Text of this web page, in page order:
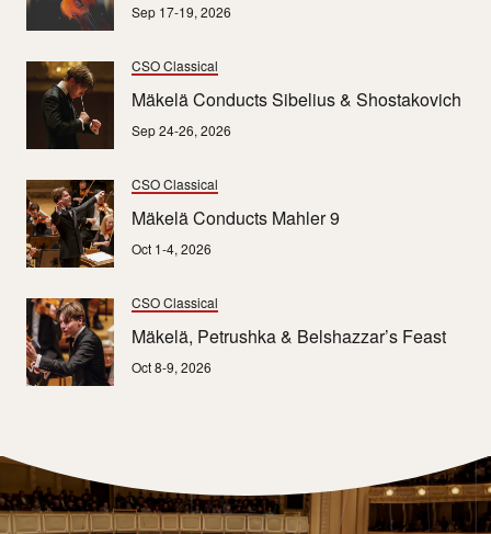
Sep 17-19, 2026
CSO Classical
Mäkelä Conducts Sibelius & Shostakovich
Sep 24-26, 2026
CSO Classical
Mäkelä Conducts Mahler 9
Oct 1-4, 2026
CSO Classical
Mäkelä, Petrushka & Belshazzar’s Feast
Oct 8-9, 2026